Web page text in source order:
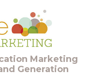
Marketing
Generation